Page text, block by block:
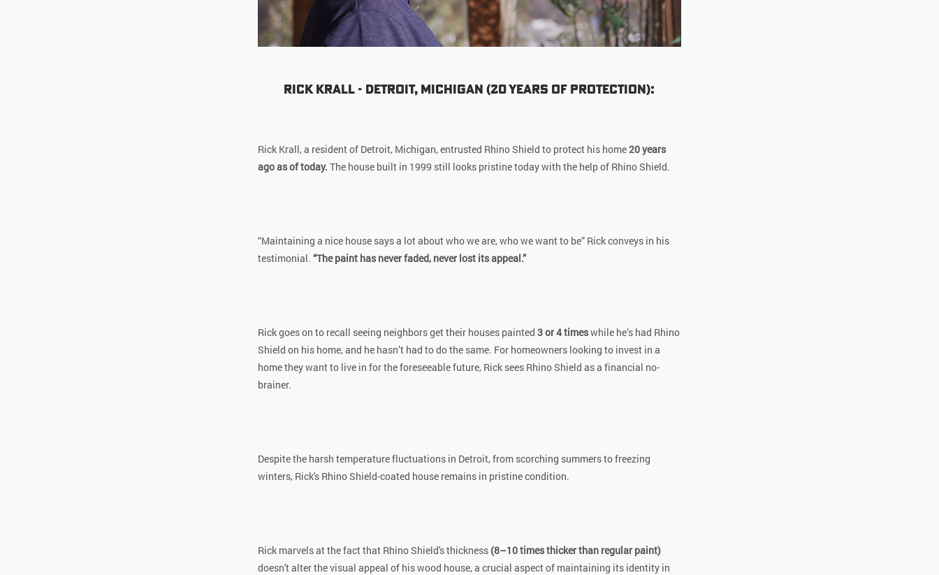
Rick Krall - Detroit, Michigan (20 Years of Protection):
Rick Krall, a resident of Detroit, Michigan, entrusted Rhino Shield to protect his home20 years
ago as of today. The house built in 1999 still looks pristine today with the help of Rhino Shield.
“Maintaining a nice house says a lot about who we are, who we want to be” Rick conveys in his
testimonial. “The paint has never faded, never lost its appeal.”
Rick goes on to recall seeing neighbors get their houses painted 3 or 4 timeswhile he’s had Rhino
Shield on his home, and he hasn’t had to do the same. For homeowners looking to invest in a
home they want to live in for the foreseeable future, Rick sees Rhino Shield as a financial no-
brainer.
Despite the harsh temperature fluctuations in Detroit, from scorching summers to freezing
winters, Rick's Rhino Shield-coated house remains in pristine condition.
Rick marvels at the fact that Rhino Shield's thickness (8–10 times thicker than regular paint)
doesn't alter the visual appeal of his wood house, a crucial aspect of maintaining its identity in